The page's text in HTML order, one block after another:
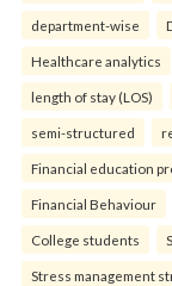
department-wise
Healthcare analytics
length of stay (LOS)
semi-structured
Financial education
Financial Behaviour
College students
Stress management